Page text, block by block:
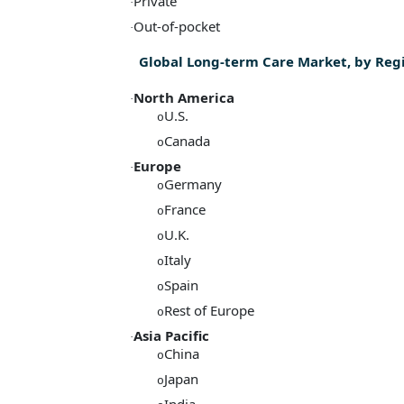
·Out-of-pocket
Global Long-term Care Market, by
·North America
oU.S.
oCanada
·Europe
oGermany
oFrance
oU.K.
oItaly
oSpain
oRest of Europe
·Asia Pacific
oChina
oJapan